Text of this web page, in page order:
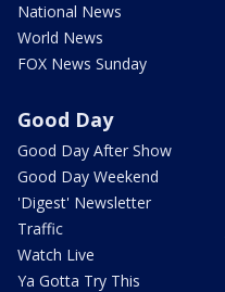
National News
World News
FOX News Sunday
Good Day
Good Day After Show
Good Day Weekend
'Digest' Newsletter
Traffic
Watch Live
Ya Gotta Try This